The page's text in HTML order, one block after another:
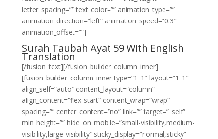
letter_spacing=”” text_color=”” animation_type=””
animation_direction=”left” animation_speed=”0.3″
animation_offset=””]
Surah Taubah Ayat 59 With English
Translation
[/fusion_text][/fusion_builder_column_inner]
[fusion_builder_column_inner type=”1_1″ layout=”1_1″
align_self=”auto” content_layout=”column”
align_content=”flex-start” content_wrap=”wrap”
spacing=”” center_content=”no” link=”” target=”_self”
min_height=”” hide_on_mobile=”small-visibility,medium-
visibility,large-visibility” sticky_display=”normal,sticky”